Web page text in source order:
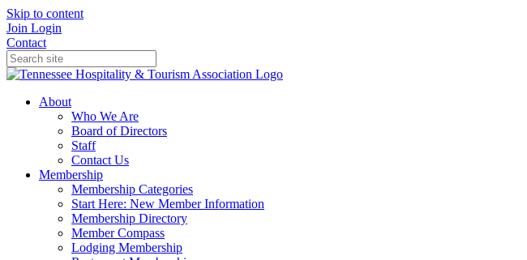
Skip to content
Join Login
Contact
About
Who We Are
Board of Directors
Staff
Contact Us
Membership
Membership Categories
Start Here: New Member Information
Membership Directory
Member Compass
Lodging Membership